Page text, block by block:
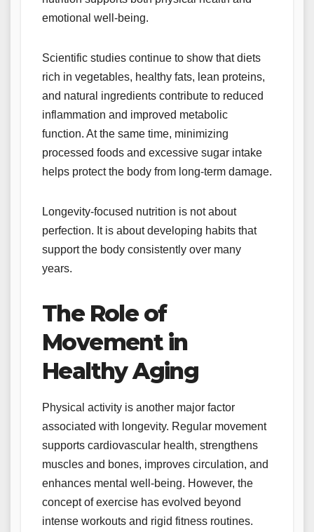
emotional well-being.
Scientific studies continue to show that diets
rich in vegetables, healthy fats, lean proteins,
and natural ingredients contribute to reduced
inflammation and improved metabolic
function. At the same time, minimizing
processed foods and excessive sugar intake
helps protect the body from long-term damage.
Longevity-focused nutrition is not about
perfection. It is about developing habits that
support the body consistently over many
years.
The Role of
Movement in
Healthy Aging
Physical activity is another major factor
associated with longevity. Regular movement
supports cardiovascular health, strengthens
muscles and bones, improves circulation, and
enhances mental well-being. However, the
concept of exercise has evolved beyond
intense workouts and rigid fitness routines.